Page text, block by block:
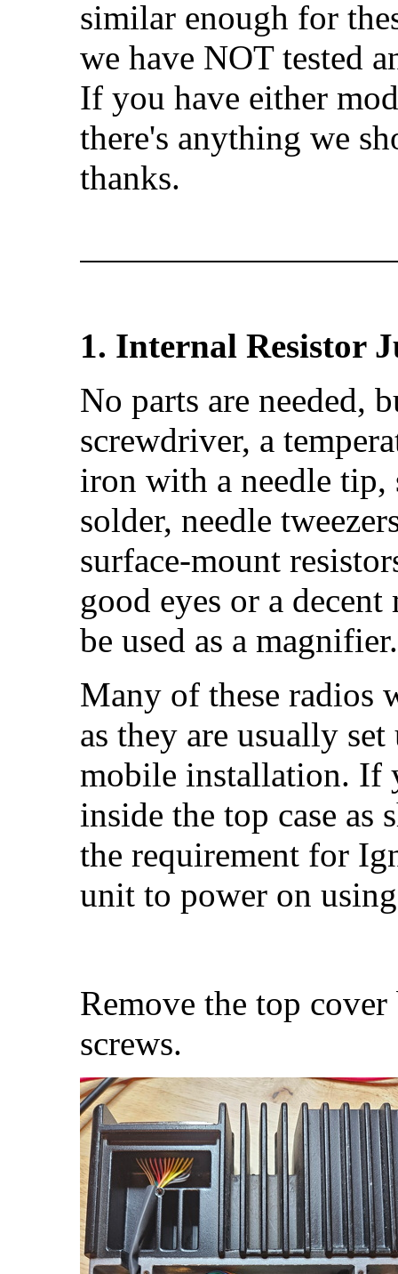
similar enough for
we have NOT tested
If you have either
there's anything we
thanks.
1. Internal Resistor
No parts are needed,
screwdriver, a
iron with a needle tip,
solder, needle
surface-mount
good eyes or a
be used as a magnifier.
Many of these radios
as they are usually
mobile installation. If
inside the top case
the requirement for
unit to power on
Remove the top
screws.